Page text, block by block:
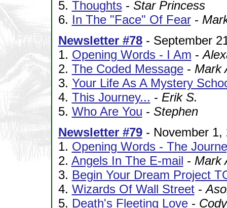
5. Thoughts- Star Princess
6. In The "Face" Of Fear-
Newsletter #78- September
1. Opening Words - I Am -
2. The Coded Message- Mark
3. Your Life As A Mystery
4. This Journey... - Erik S.
5. Who Are You - Stephen
Newsletter #79- November 1,
1. Opening Words - The
2. Angels In The E-mail - Mark
3. Begin Your Dream Project
4. Wizards Of Wall Street-
5. Death's Fleeting Love-